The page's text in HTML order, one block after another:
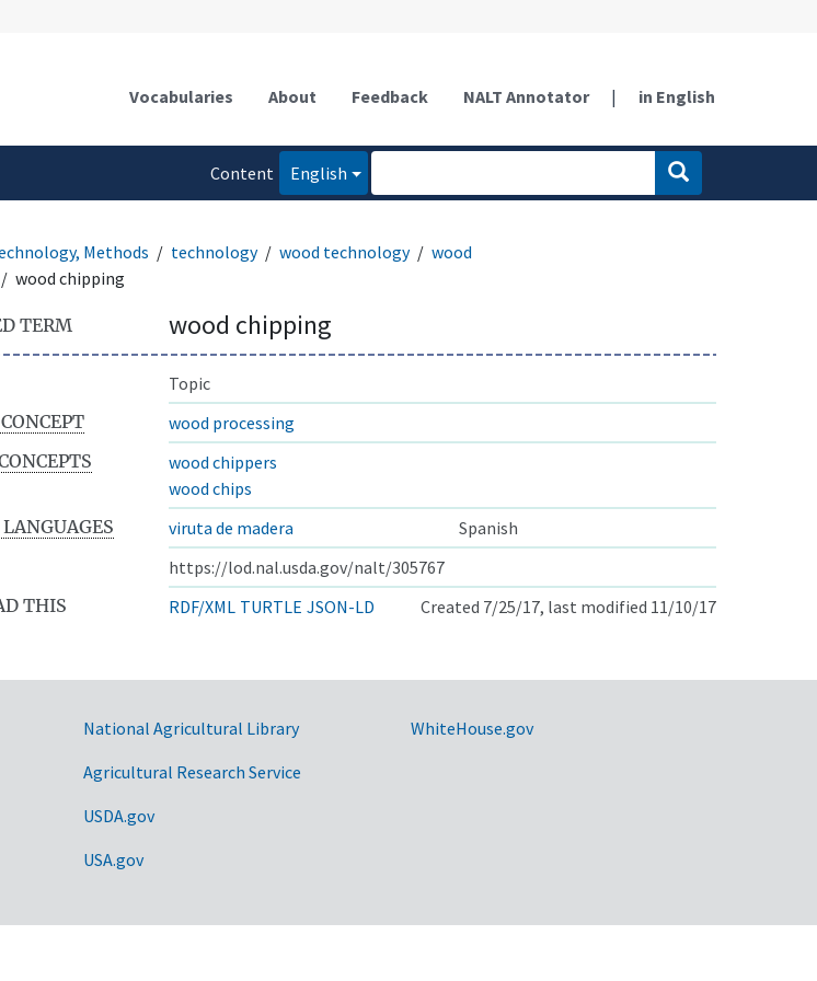
Vocabularies About Feedback NALT Annotator | in English
Content
English
Methods technology wood technology
wood
wood chipping
TERM wood chipping
Topic
wood processing
wood chippers
wood chips
viruta de madera
Spanish
https://lod.nal.usda.gov/nalt/305767
THIS
RDF/XML TURTLE JSON-LD Created 7/25/17, last modified 11/10/17
National Agricultural Library
Agricultural Research Service
USDA.gov
USA.gov
WhiteHouse.gov